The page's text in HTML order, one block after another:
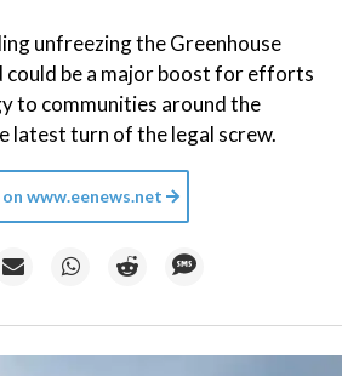
unfreezing the Greenhouse
could be a major boost for efforts
to communities around the
latest turn of the legal screw.
www.eenews.net